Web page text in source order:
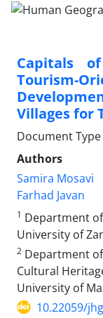
Capitals
Villages for
Document
Authors
Samira Mosavi
Farhad Javan
1 Department
University of
2 Department
Cultural
University of
10.22059/